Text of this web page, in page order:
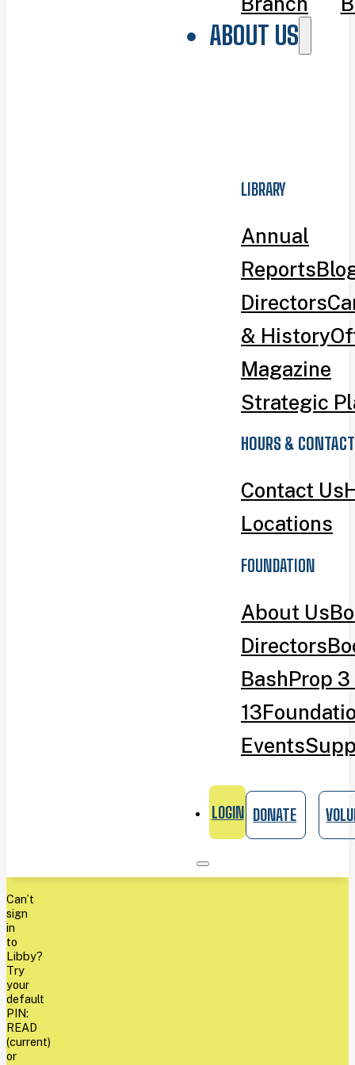
ABOUT US
LIBRARY
Annual
Reports
Directors
& History
Magazine
Strategic
HOURS & CONTACT
Contact Us
Locations
FOUNDATION
About Us
Directors
BashProp
13
Events
LOGIN DONATE
Can’t
sign
in
to
Libby?
Try
your
default
PIN:
READ
(current)
or